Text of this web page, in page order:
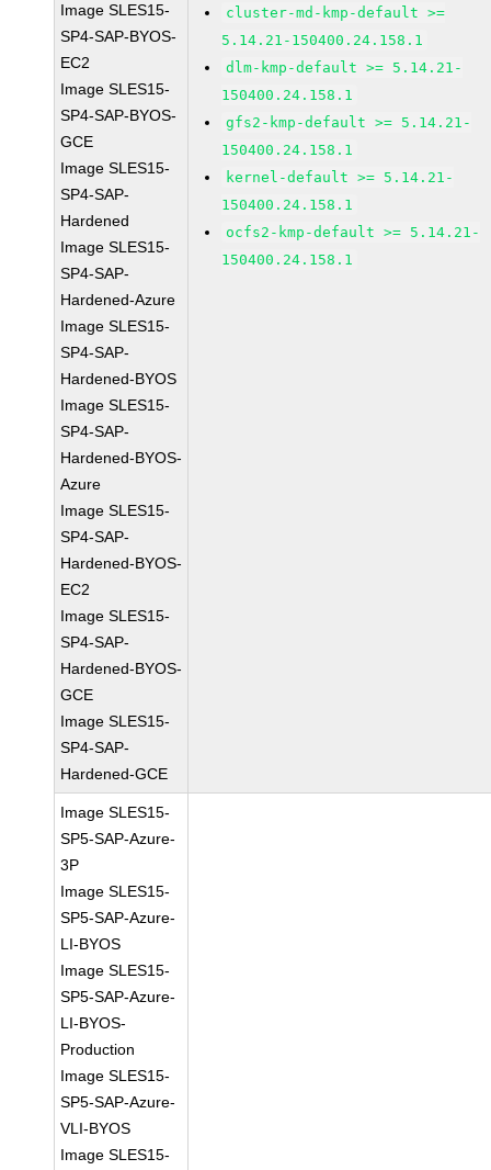
Image SLES15-
SP4-SAP-BYOS-
EC2
Image SLES15-
SP4-SAP-BYOS-
GCE
Image SLES15-
SP4-SAP-
Hardened
Image SLES15-
SP4-SAP-
Hardened-Azure
Image SLES15-
SP4-SAP-
Hardened-BYOS
Image SLES15-
SP4-SAP-
Hardened-BYOS-
Azure
Image SLES15-
SP4-SAP-
Hardened-BYOS-
EC2
Image SLES15-
SP4-SAP-
Hardened-BYOS-
GCE
Image SLES15-
SP4-SAP-
Hardened-GCE
cluster-md-kmp-default >=
5.14.21-150400.24.158.1
dlm-kmp-default >= 5.14.21-
150400.24.158.1
gfs2-kmp-default >= 5.14.21-
150400.24.158.1
kernel-default >= 5.14.21-
150400.24.158.1
ocfs2-kmp-default >= 5.14.21-
150400.24.158.1
Image SLES15-
SP5-SAP-Azure-
3P
Image SLES15-
SP5-SAP-Azure-
LI-BYOS
Image SLES15-
SP5-SAP-Azure-
LI-BYOS-
Production
Image SLES15-
SP5-SAP-Azure-
VLI-BYOS
Image SLES15-